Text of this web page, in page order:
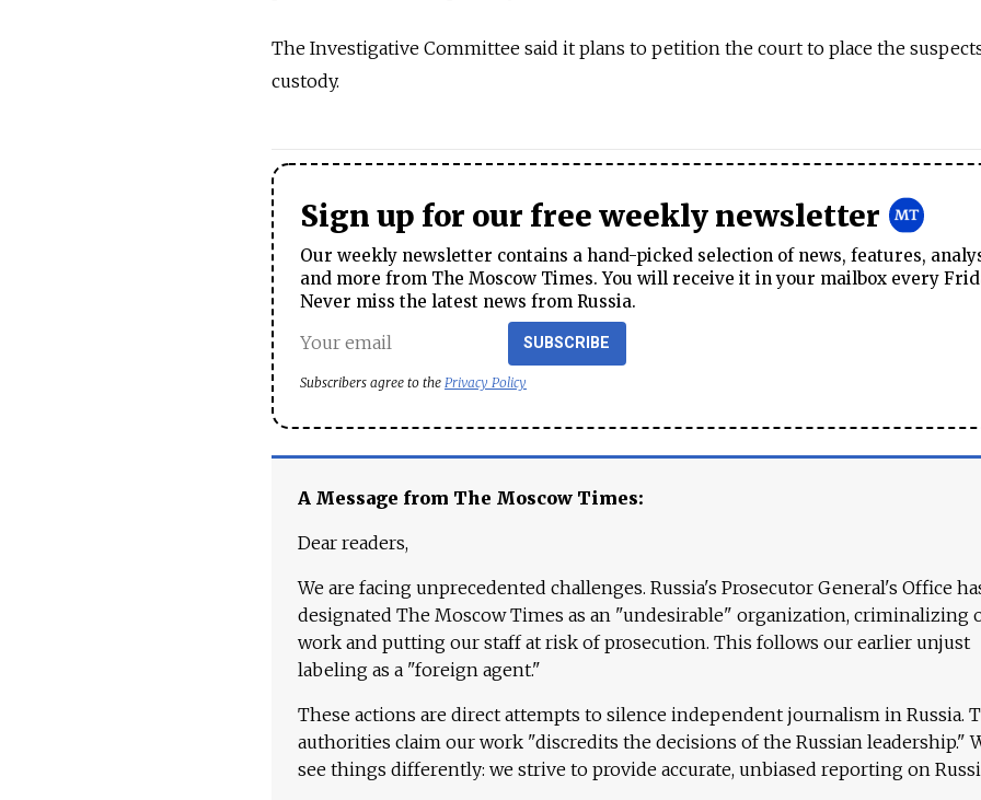
The Investigative Committee said it plans to petition the court to place the
custody.
Sign up for our free weekly newsletter
Our weekly newsletter contains a hand-picked selection of news, features,
and more from The Moscow Times. You will receive it in your mailbox every
Never miss the latest news from Russia.
SUBSCRIBE
Subscribers agree to the Privacy Policy
A Message from The Moscow Times:
Dear readers,
We are facing unprecedented challenges. Russia's Prosecutor General's Office
designated The Moscow Times as an "undesirable" organization, criminalizing
work and putting our staff at risk of prosecution. This follows our earlier unjust
labeling as a "foreign agent."
These actions are direct attempts to silence independent journalism in Russia.
authorities claim our work "discredits the decisions of the Russian leadership."
see things differently: we strive to provide accurate, unbiased reporting on